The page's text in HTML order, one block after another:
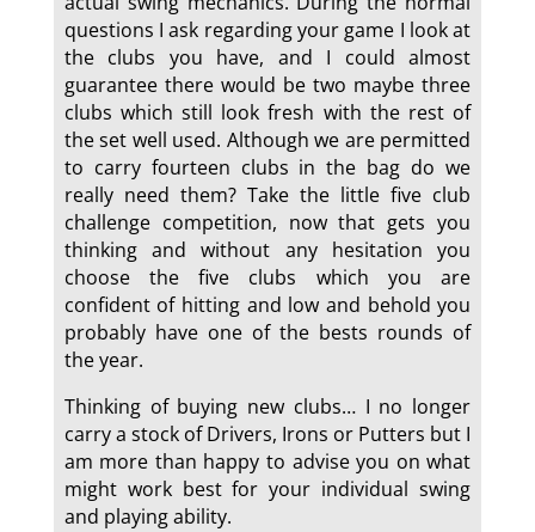
questions I ask regarding your game I look at
the clubs you have, and I could almost
guarantee there would be two maybe three
clubs which still look fresh with the rest of
the set well used. Although we are permitted
to carry fourteen clubs in the bag do we
really need them? Take the little five club
challenge competition, now that gets you
thinking and without any hesitation you
choose the five clubs which you are
confident of hitting and low and behold you
probably have one of the bests rounds of
the year.
Thinking of buying new clubs… I no longer
carry a stock of Drivers, Irons or Putters but I
am more than happy to advise you on what
might work best for your individual swing
and playing ability.